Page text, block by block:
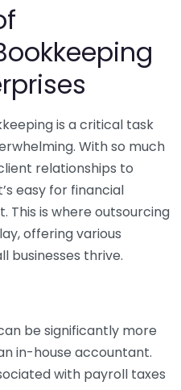
is a critical task
With so much
relationships to
easy for financial
This is where outsourcing
offering various
businesses thrive.
be significantly more
in-house accountant.
with payroll taxes